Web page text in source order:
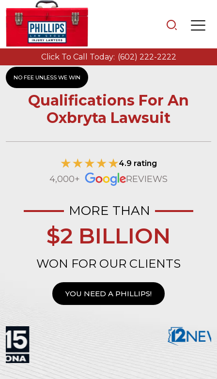
NO FEE UNLESS WE WIN
Click To Call Today: (602) 222-2222
Qualifications For An
Oxbryta Lawsuit
4.9 rating
4,000+ REVIEWS
MORE THAN
$2 BILLION
WON FOR OUR CLIENTS
YOU NEED A PHILLIPS!